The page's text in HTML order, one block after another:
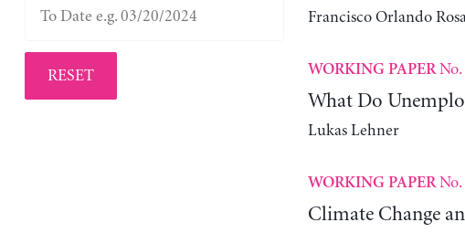
RESET
Francisco Orlando
WORKING PAPERNo.
What Do
Lukas Lehner
WORKING PAPERNo.
Climate Change